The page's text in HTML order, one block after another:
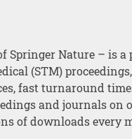
Springer Nature – is a
(STM)
fast turnaround
and journals on
of downloads every